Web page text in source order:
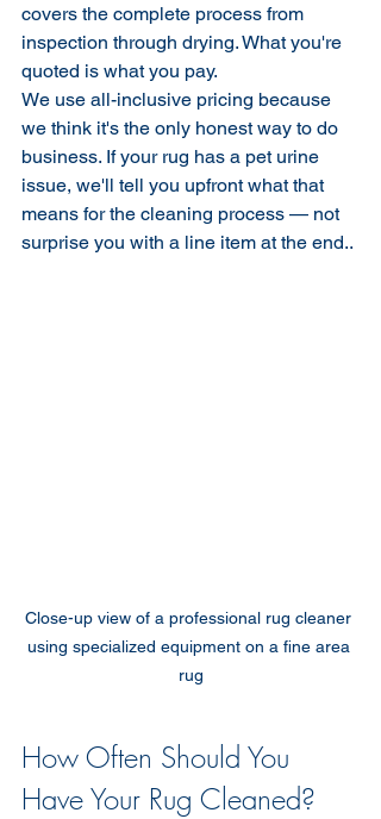
covers the complete process from
inspection through drying. What you're
quoted is what you pay.
We use all-inclusive pricing because
we think it's the only honest way to do
business. If your rug has a pet urine
issue, we'll tell you upfront what that
means for the cleaning process — not
surprise you with a line item at the end..
Close-up view of a professional rug cleaner
using specialized equipment on a fine area
rug
How Often Should You
Have Your Rug Cleaned?